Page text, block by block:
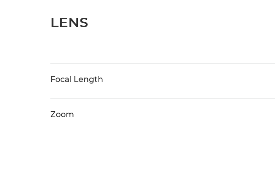
LENS
Focal Length
Zoom